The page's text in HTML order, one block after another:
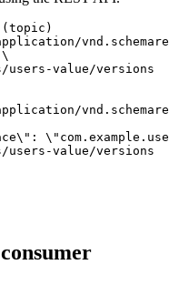
(topic)
users-value/versions
users-value/versions